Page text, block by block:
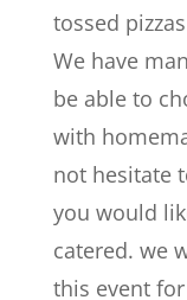
tossed
We have
be able to
with
not hesitate
you would
catered. we
this event